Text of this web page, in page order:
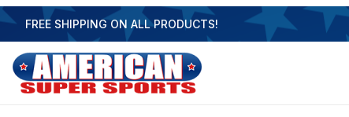
FREE SHIPPING ON ALL PRODUCTS!